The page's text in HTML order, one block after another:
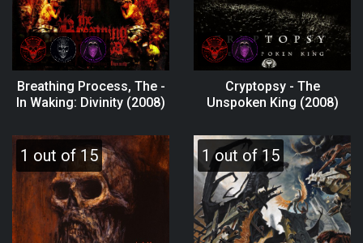
Breathing Process, The -
In Waking: Divinity (2008)
Cryptopsy - The
Unspoken King (2008)
1 out of 15 1 out of 15